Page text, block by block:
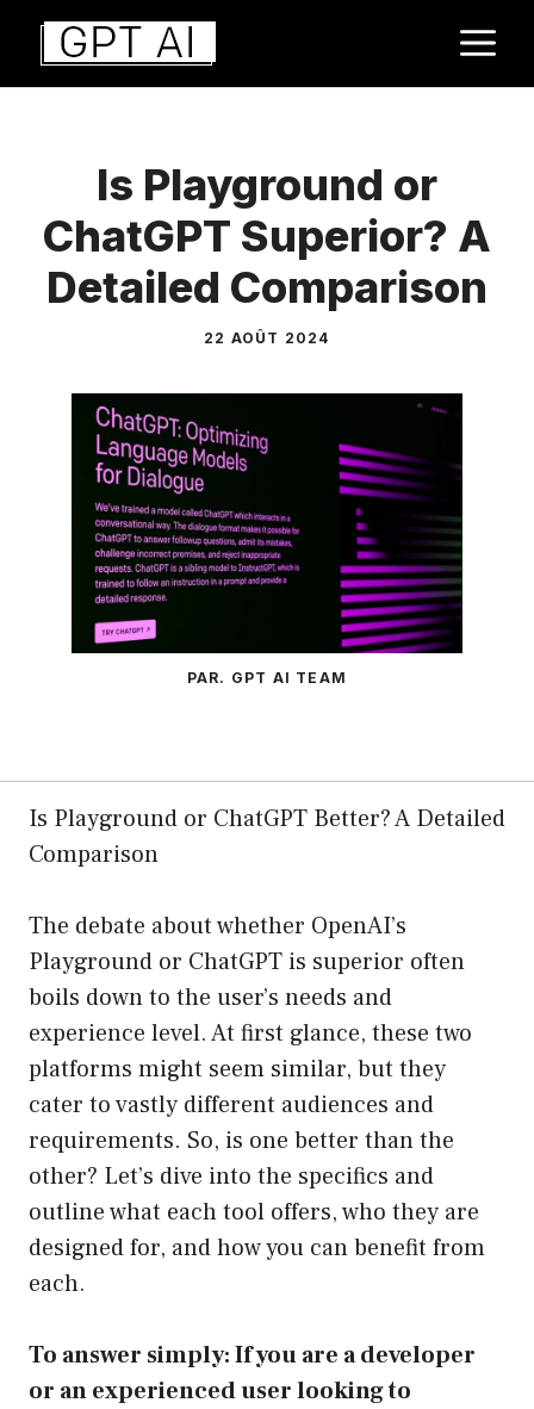
Aller
contenu
Is Playground or
ChatGPT Superior? A
Detailed Comparison
22 AOÛT 2024
PAR. GPT AI TEAM
Is Playground or ChatGPT Better? A Detailed
Comparison
The debate about whether OpenAI’s
Playground or ChatGPT is superior often
boils down to the user’s needs and
experience level. At first glance, these two
platforms might seem similar, but they
cater to vastly different audiences and
requirements. So, is one better than the
other? Let’s dive into the specifics and
outline what each tool offers, who they are
designed for, and how you can benefit from
each.
To answer simply: If you are a developer
or an experienced user looking to